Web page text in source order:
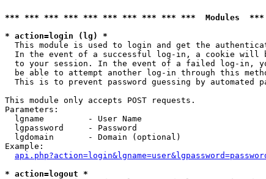
*** *** *** *** *** *** *** *** *** ***  Modules
* action=login (lg) *
This module is used to login and get the
In the event of a successful log-in, a cookie will
to your session. In the event of a failed log-in,
be able to attempt another log-in through this
This is to prevent password guessing by automated
This module only accepts POST requests.
Parameters:
  lgname         - User Name
  lgpassword     - Password
  lgdomain       - Domain (optional)
Example:
* action=logout *